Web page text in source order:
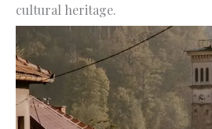
cultural heritage.